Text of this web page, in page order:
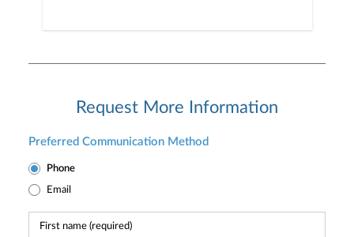
Request More Information
Preferred Communication Method
Phone
Email